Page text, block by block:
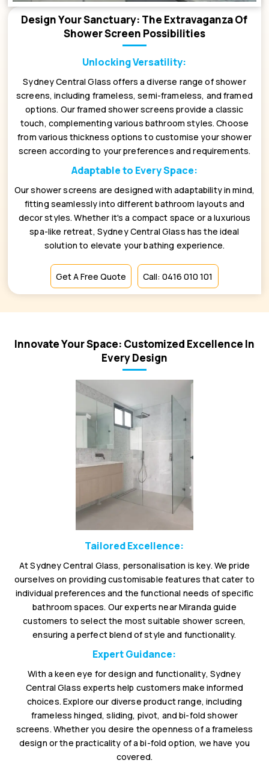
Design Your Sanctuary: The Extravaganza Of
Shower Screen Possibilities
Unlocking Versatility:
Sydney Central Glass offers a diverse range of shower
screens, including frameless, semi-frameless, and framed
options. Our framed shower screens provide a classic
touch, complementing various bathroom styles. Choose
from various thickness options to customise your shower
screen according to your preferences and requirements.
Adaptable to Every Space:
Our shower screens are designed with adaptability in mind,
fitting seamlessly into different bathroom layouts and
decor styles. Whether it's a compact space or a luxurious
spa-like retreat, Sydney Central Glass has the ideal
solution to elevate your bathing experience.
Get A Free Quote Call: 0416 010 101
Innovate Your Space: Customized Excellence In
Every Design
Tailored Excellence:
At Sydney Central Glass, personalisation is key. We pride
ourselves on providing customisable features that cater to
individual preferences and the functional needs of specific
bathroom spaces. Our experts near Miranda guide
customers to select the most suitable shower screen,
ensuring a perfect blend of style and functionality.
Expert Guidance:
With a keen eye for design and functionality, Sydney
Central Glass experts help customers make informed
choices. Explore our diverse product range, including
frameless hinged, sliding, pivot, and bi-fold shower
screens. Whether you desire the openness of a frameless
design or the practicality of a bi-fold option, we have you
covered.